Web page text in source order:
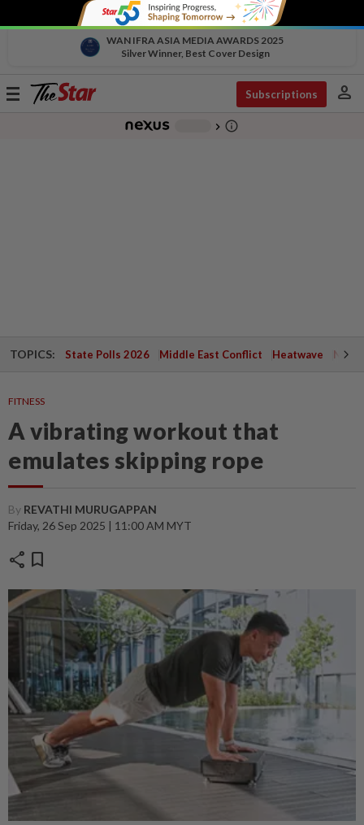
WAN IFRA ASIA MEDIA AWARDS 2025
Silver Winner, Best Cover Design
Toggle
Subscriptions person
chevron_right info_outline
TOPICS: State Polls 2026 Middle East Conflict Heatwave
FITNESS
A vibrating workout that
emulates skipping rope
By REVATHI MURUGAPPAN
Friday, 26 Sep 2025 | 11:00 AM MYT
share bookmark